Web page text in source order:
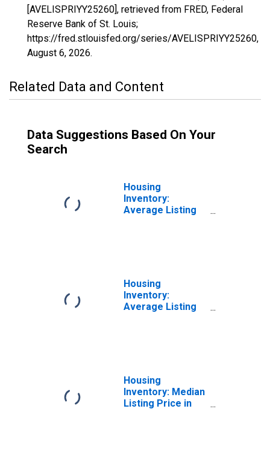
[AVELISPRIYY25260], retrieved from FRED, Federal
Reserve Bank of St. Louis;
https://fred.stlouisfed.org/series/AVELISPRIYY25260,
August 6, 2026.
Related Data and Content
Data Suggestions Based On Your
Search
Housing
Inventory:
Average Listing
Housing
Inventory:
Average Listing
Housing
Inventory: Median
Listing Price in